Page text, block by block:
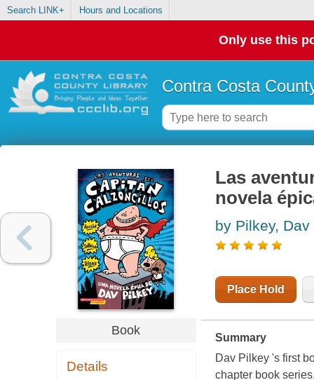
Search LINK+ Hours and Locations
Only use this
Contra Costa
Book
Details
Las
novela
by Pilkey, Dav
Place Hold
Summary
Dav Pilkey 's first
chapter book